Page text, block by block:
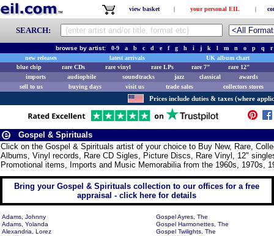
view basket | your personal EIL |
SEARCH:
browse by artist:0-9 a b c d e f g h i j k l m n o p q
r
new releases
latest arrivals
UK album chart
blue chip
rare CDs rare vinyl rare LPs rare 7"
rare 12"
imports
audiophile soundtracks jazz classical
awards
sell to us
buying days visit us trade sales collectors stores
Prices include duties & taxes (where
Gospel & Spirituals
Click on the Gospel & Spirituals artist of your choice to Buy New, Rare,
Albums, Vinyl records, Rare CD Sigles, Picture Discs, Rare Vinyl, 12"
Promotional items, Imports and Music Memorabilia from the 1960s, 1970s,
Bring your Gospel & Spirituals collection to our offices for a free
appraisal - click here for details
Adams, Johnny
Adams, Yolanda
Alexandria, Lorez
Gospel Ayres, The
Gospel Harmonettes, The
Gospel Twilights, The